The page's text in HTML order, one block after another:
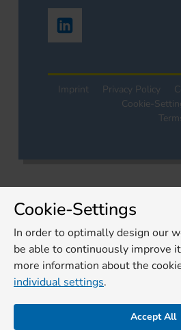
Imprint Privacy Policy
Cookie-
Cookie-Settings
In order to optimally design our
be able to continuously improve
more information about the
individual settings.
Accept All